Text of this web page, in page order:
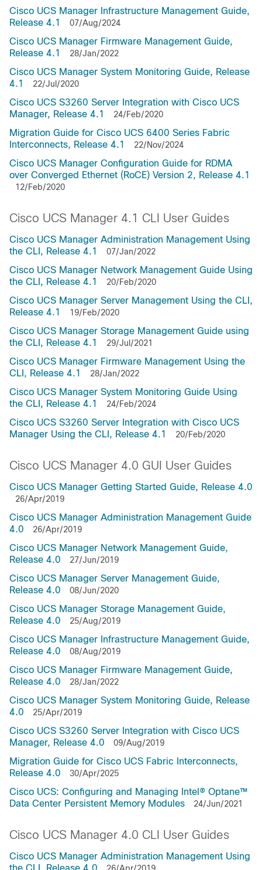
Cisco UCS Manager Infrastructure Management Guide,
Release 4.1
07/Aug/2024
Cisco UCS Manager Firmware Management Guide,
Release 4.1
28/Jan/2022
Cisco UCS Manager System Monitoring Guide, Release
4.1
22/Jul/2020
Cisco UCS S3260 Server Integration with Cisco UCS
Manager, Release 4.1
24/Feb/2020
Migration Guide for Cisco UCS 6400 Series Fabric
Interconnects, Release 4.1
22/Nov/2024
Cisco UCS Manager Configuration Guide for RDMA
over Converged Ethernet (RoCE) Version 2, Release 4.1
12/Feb/2020
Cisco UCS Manager 4.1 CLI User Guides
Cisco UCS Manager Administration Management Using
the CLI, Release 4.1
07/Jan/2022
Cisco UCS Manager Network Management Guide Using
the CLI, Release 4.1
20/Feb/2020
Cisco UCS Manager Server Management Using the CLI,
Release 4.1
19/Feb/2020
Cisco UCS Manager Storage Management Guide using
the CLI, Release 4.1
29/Jul/2021
Cisco UCS Manager Firmware Management Using the
CLI, Release 4.1
28/Jan/2022
Cisco UCS Manager System Monitoring Guide Using
the CLI, Release 4.1
24/Feb/2024
Cisco UCS S3260 Server Integration with Cisco UCS
Manager Using the CLI, Release 4.1
20/Feb/2020
Cisco UCS Manager 4.0 GUI User Guides
Cisco UCS Manager Getting Started Guide, Release 4.0
26/Apr/2019
Cisco UCS Manager Administration Management Guide
4.0
26/Apr/2019
Cisco UCS Manager Network Management Guide,
Release 4.0
27/Jun/2019
Cisco UCS Manager Server Management Guide,
Release 4.0
08/Jun/2020
Cisco UCS Manager Storage Management Guide,
Release 4.0
25/Aug/2019
Cisco UCS Manager Infrastructure Management Guide,
Release 4.0
08/Aug/2019
Cisco UCS Manager Firmware Management Guide,
Release 4.0
28/Jan/2022
Cisco UCS Manager System Monitoring Guide, Release
4.0
25/Apr/2019
Cisco UCS S3260 Server Integration with Cisco UCS
Manager, Release 4.0
09/Aug/2019
Migration Guide for Cisco UCS Fabric Interconnects,
Release 4.0
30/Apr/2025
Cisco UCS: Configuring and Managing Intel® Optane™
Data Center Persistent Memory Modules
24/Jun/2021
Cisco UCS Manager 4.0 CLI User Guides
Cisco UCS Manager Administration Management Using
the CLI, Release 4.0